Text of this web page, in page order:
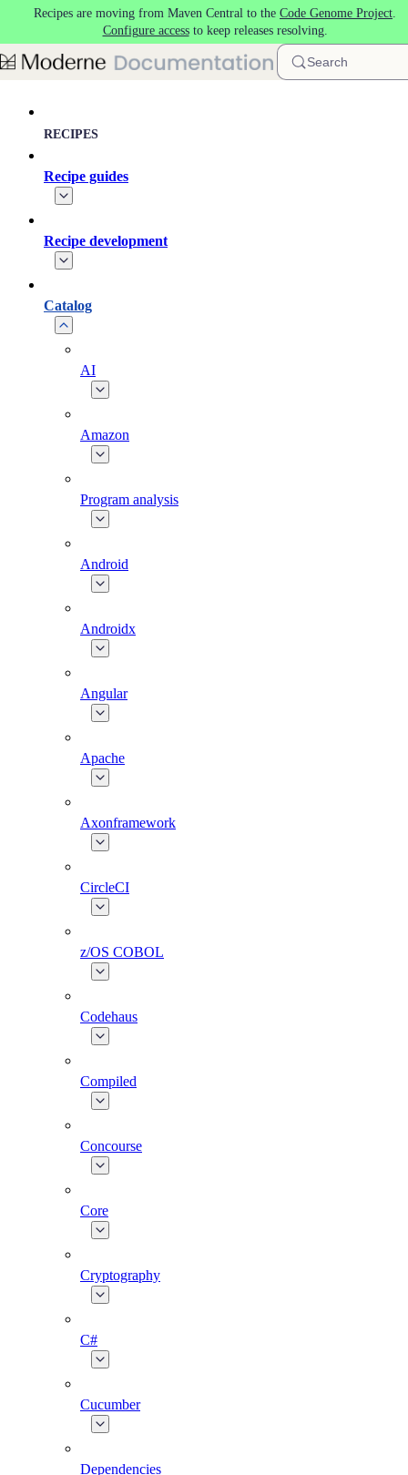
Skip to main content
Recipes are moving from Maven Central to the Code Genome Project.
Configure accessto keep releases resolving.
Search
RECIPES
Recipe guides
Recipe development
Catalog
AI
Amazon
Program analysis
Android
Androidx
Angular
Apache
Axonframework
CircleCI
z/OS COBOL
Codehaus
Compiled
Concourse
Core
Cryptography
C#
Cucumber
Dependencies